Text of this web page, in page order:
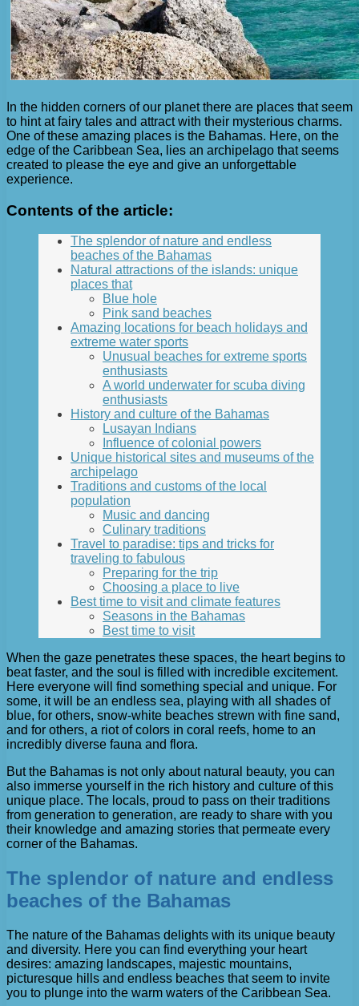
In the hidden corners of our planet there are places that seem
to hint at fairy tales and attract with their mysterious charms.
One of these amazing places is the Bahamas. Here, on the
edge of the Caribbean Sea, lies an archipelago that seems
created to please the eye and give an unforgettable
experience.
Contents of the article:
The splendor of nature and endless
beaches of the Bahamas
Natural attractions of the islands: unique
places that
Blue hole
Pink sand beaches
Amazing locations for beach holidays and
extreme water sports
Unusual beaches for extreme sports
enthusiasts
A world underwater for scuba diving
enthusiasts
History and culture of the Bahamas
Lusayan Indians
Influence of colonial powers
Unique historical sites and museums of the
archipelago
Traditions and customs of the local
population
Music and dancing
Culinary traditions
Travel to paradise: tips and tricks for
traveling to fabulous
Preparing for the trip
Choosing a place to live
Best time to visit and climate features
Seasons in the Bahamas
Best time to visit
When the gaze penetrates these spaces, the heart begins to
beat faster, and the soul is filled with incredible excitement.
Here everyone will find something special and unique. For
some, it will be an endless sea, playing with all shades of
blue, for others, snow-white beaches strewn with fine sand,
and for others, a riot of colors in coral reefs, home to an
incredibly diverse fauna and flora.
But the Bahamas is not only about natural beauty, you can
also immerse yourself in the rich history and culture of this
unique place. The locals, proud to pass on their traditions
from generation to generation, are ready to share with you
their knowledge and amazing stories that permeate every
corner of the Bahamas.
The splendor of nature and endless
beaches of the Bahamas
The nature of the Bahamas delights with its unique beauty
and diversity. Here you can find everything your heart
desires: amazing landscapes, majestic mountains,
picturesque hills and endless beaches that seem to invite
you to plunge into the warm waters of the Caribbean Sea.